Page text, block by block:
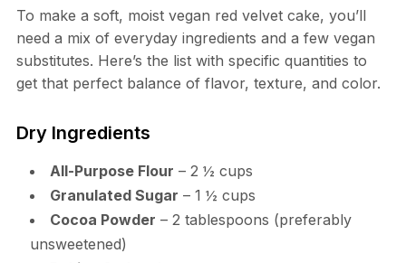
To make a soft, moist vegan red velvet cake, you’ll
need a mix of everyday ingredients and a few vegan
substitutes. Here’s the list with specific quantities to
get that perfect balance of flavor, texture, and color.
Dry Ingredients
All-Purpose Flour – 2 ½ cups
Granulated Sugar – 1 ½ cups
Cocoa Powder – 2 tablespoons (preferably
unsweetened)